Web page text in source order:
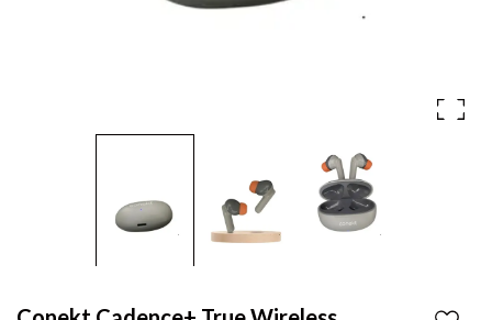
seamless
Bluetooth
connectivity